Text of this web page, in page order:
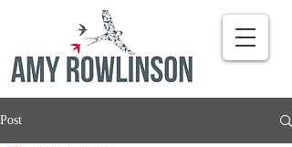
Post